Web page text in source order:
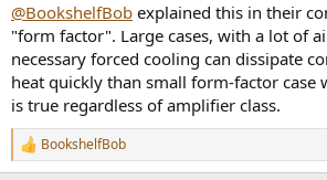
@BookshelfBob explained this in their
"form factor". Large cases, with a lot of
necessary forced cooling can dissipate
heat quickly than small form-factor case
is true regardless of amplifier class.
R
e
BookshelfBob